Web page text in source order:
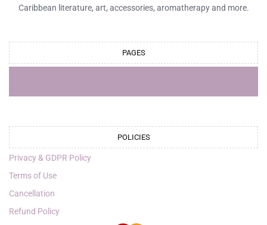
Caribbean literature, art, accessories, aromatherapy and more.
PAGES
POLICIES
Privacy & GDPR Policy
Terms of Use
Cancellation
Refund Policy